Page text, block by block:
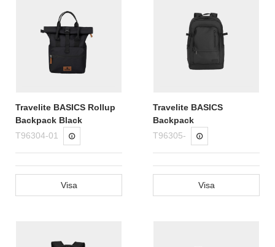
Travelite BASICS Rollup
Backpack Black
T96304-01
Visa
Travelite BASICS
Backpack
T96305-
Visa